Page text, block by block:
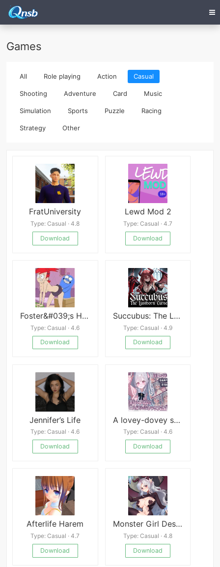
Games
All Role playing Action Casual
Shooting Adventure Card Music
Simulation Sports Puzzle Racing
Strategy Other
FratUniversity
Type: Casual · 4.8
Download
Lewd Mod 2
Type: Casual · 4.7
Download
Foster&#039;s Home for Imaginary Friends: Bloo Me
Type: Casual · 4.6
Download
Succubus: The Lustborn Curse
Type: Casual · 4.9
Download
Jennifer’s Life
Type: Casual · 4.6
Download
A lovey-dovey sex life with my spoiled little sister
Type: Casual · 4.6
Download
Afterlife Harem
Type: Casual · 4.7
Download
Monster Girl Descent
Type: Casual · 4.8
Download